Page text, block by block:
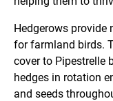
Hedgerows provide
for farmland birds.
cover to Pipestrelle
hedges in rotation
and seeds